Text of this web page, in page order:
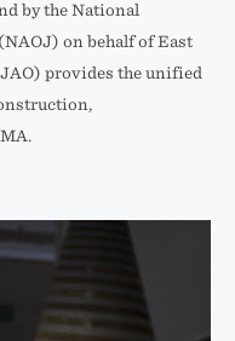
by the National
on behalf of East
provides the unified